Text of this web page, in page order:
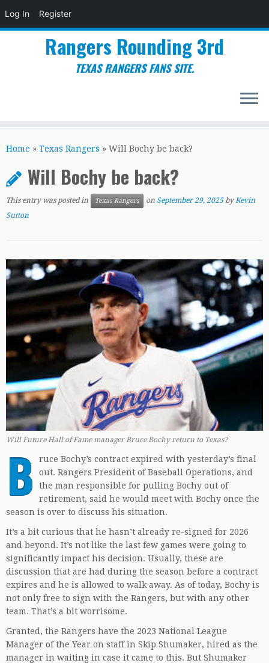
Log In Register
to
Rangers Rounding 3rd
TEXAS RANGERS FANS SITE.
Home » Texas Rangers » Will Bochy be back?
Will Bochy be back?
This entry was posted in Texas Rangers on September 29, 2025 byKevin
Sutton
Will Future Hall of Fame manager Bruce Bochy return to Texas?
B
ruce Bochy’s contract expired with yesterday’s final
out. Rangers President of Baseball Operations, and
the man responsible for pulling Bochy out of
retirement, said he would meet with Bochy once the
season is over to discuss his situation.
It’s a bit curious that he hasn’t already re-signed for 2026
and beyond. It’s not like the last few games were going to
significantly impact his decision. Usually, these are
discussion that are had during the season before a contract
expires and he is allowed to walk away. As of today, Bochy is
not only free to sign with the Rangers, but with any other
team. That’s a bit worrisome.
Granted, the Rangers have the 2023 National League
Manager of the Year on staff in Skip Shumaker, hired as the
manager in waiting in case it came to this. But Shumaker